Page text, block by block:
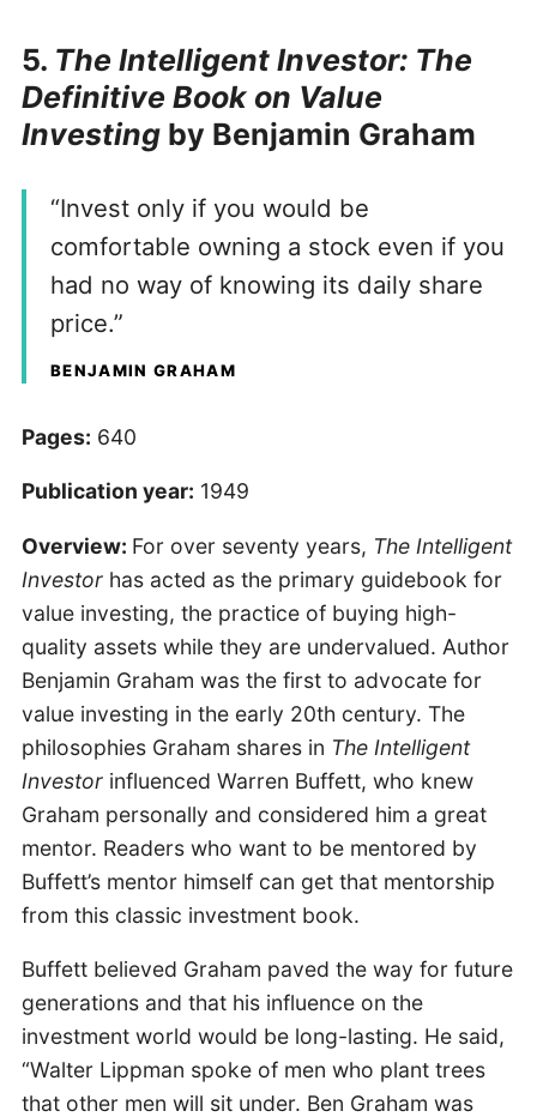
5. The Intelligent Investor: The
Definitive Book on Value
Investing by Benjamin Graham
“Invest only if you would be
comfortable owning a stock even if you
had no way of knowing its daily share
price.”
BENJAMIN GRAHAM
Pages: 640
Publication year: 1949
Overview: For over seventy years, The Intelligent
Investor has acted as the primary guidebook for
value investing, the practice of buying high-
quality assets while they are undervalued. Author
Benjamin Graham was the first to advocate for
value investing in the early 20th century. The
philosophies Graham shares in The Intelligent
Investorinfluenced Warren Buffett, who knew
Graham personally and considered him a great
mentor. Readers who want to be mentored by
Buffett’s mentor himself can get that mentorship
from this classic investment book.
Buffett believed Graham paved the way for future
generations and that his influence on the
investment world would be long-lasting. He said,
“Walter Lippman spoke of men who plant trees
that other men will sit under. Ben Graham was